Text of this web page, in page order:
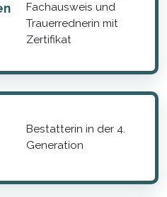
Fachausweis und
Trauerrednerin mit
Zertifikat
Bestatterin in der 4.
Generation